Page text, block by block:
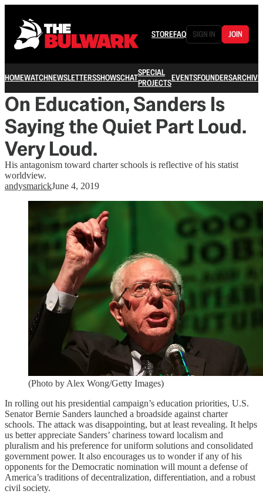
STOREFAQ SIGN IN JOIN
HOMEWATCHNEWSLETTERSSHOWSCHATSPECIAL
PROJECTSEVENTSFOUNDERSARCHIVE
On Education, Sanders Is
Saying the Quiet Part Loud.
Very Loud.
His antagonism toward charter schools is reflective of his statist
worldview.
andysmarickJune 4, 2019
(Photo by Alex Wong/Getty Images)
In rolling out his presidential campaign’s education priorities, U.S.
Senator Bernie Sanders launched a broadside against charter
schools. The attack was disappointing, but at least revealing. It helps
us better appreciate Sanders’ chariness toward localism and
pluralism and his preference for uniform solutions and consolidated
government power. It also encourages us to wonder if any of his
opponents for the Democratic nomination will mount a defense of
America’s traditions of decentralization, differentiation, and a robust
civil society.